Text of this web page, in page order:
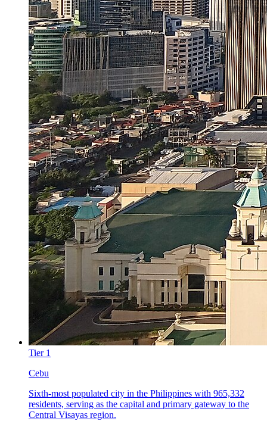
Tier 1
Cebu
Sixth-most populated city in the Philippines with 965,332
residents, serving as the capital and primary gateway to the
Central Visayas region.